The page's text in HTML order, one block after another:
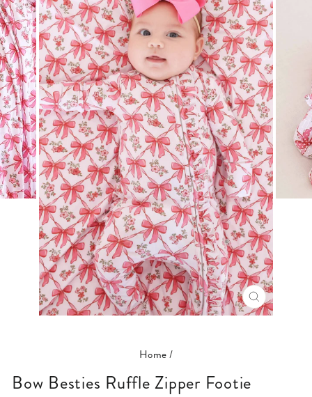
CLOSE
(ESC)
Home/
Bow Besties Ruffle Zipper Footie